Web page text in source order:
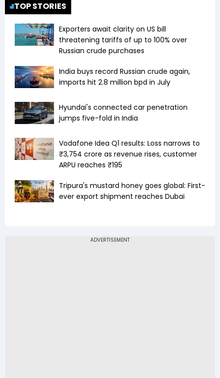
TOP STORIES
Exporters await clarity on US bill
threatening tariffs of up to 100% over
Russian crude purchases
India buys record Russian crude again,
imports hit 2.8 million bpd in July
Hyundai's connected car penetration
jumps five-fold in India
Vodafone Idea Q1 results: Loss narrows to
₹3,754 crore as revenue rises, customer
ARPU reaches ₹195
Tripura's mustard honey goes global: First-
ever export shipment reaches Dubai